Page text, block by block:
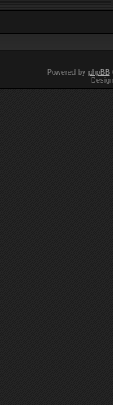
Powered by phpBB